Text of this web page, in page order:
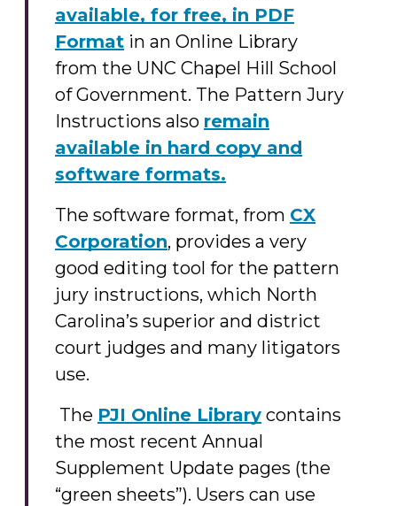
available, for free, in PDF
Format in an Online Library
from the UNC Chapel Hill School
of Government. The Pattern Jury
Instructions also remain
available in hard copy and
software formats.
The software format, from CX
Corporation, provides a very
good editing tool for the pattern
jury instructions, which North
Carolina’s superior and district
court judges and many litigators
use.
The PJI Online Library contains
the most recent Annual
Supplement Update pages (the
“green sheets”). Users can use